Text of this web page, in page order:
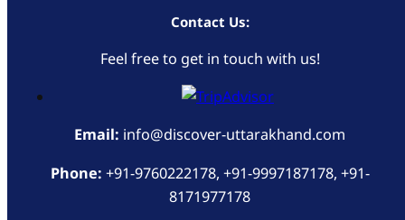
Contact Us:
Feel free to get in touch with us!
Email: info@discover-uttarakhand.com
Phone: +91-9760222178, +91-9997187178, +91-
8171977178